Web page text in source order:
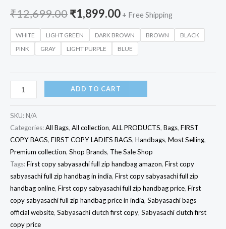
₹12,699.00₹1,899.00 + Free Shipping
WHITE LIGHT GREEN DARK BROWN BROWN
BLACK
PINK
GRAY LIGHT PURPLE BLUE
ADD TO CART
SKU: N/A
Categories:All Bags, All collection, ALL PRODUCTS, Bags, FIRST
COPY BAGS, FIRST COPY LADIES BAGS, Handbags, Most Selling,
Premium collection, Shop Brands, The Sale Shop
Tags:First copy sabyasachi full zip handbag amazon, First copy
sabyasachi full zip handbag in india, First copy sabyasachi full zip
handbag online, First copy sabyasachi full zip handbag price, First
copy sabyasachi full zip handbag price in india, Sabyasachi bags
official website, Sabyasachi clutch first copy, Sabyasachi clutch first
copy price